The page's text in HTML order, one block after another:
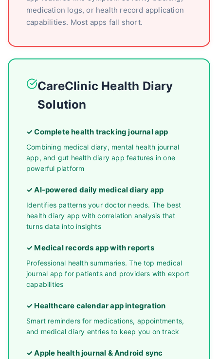
medication logs, or health record application
capabilities. Most apps fall short.
CareClinic Health Diary
Solution
✓ Complete health tracking journal app
Combining medical diary, mental health journal
app, and gut health diary app features in one
powerful platform
✓ AI-powered daily medical diary app
Identifies patterns your doctor needs. The best
health diary app with correlation analysis that
turns data into insights
✓ Medical records app with reports
Professional health summaries. The top medical
journal app for patients and providers with export
capabilities
✓ Healthcare calendar app integration
Smart reminders for medications, appointments,
and medical diary entries to keep you on track
✓ Apple health journal & Android sync